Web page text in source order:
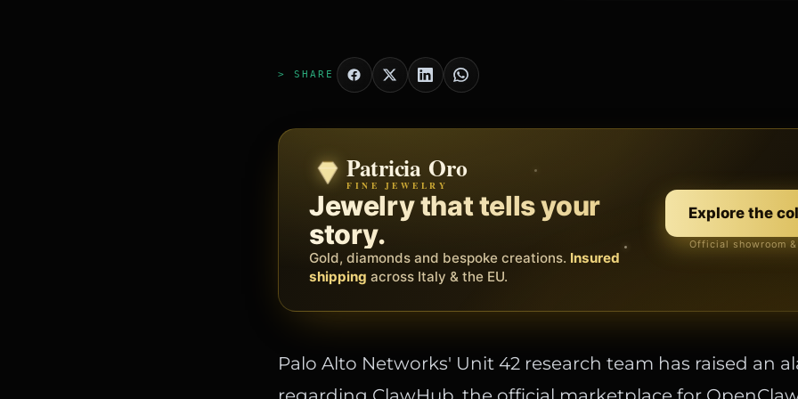
> SHARE
Zenith
BY METEORA WEB
The operating system for your
business.
Social, clients, bookings and invoices in one platform
barbers, professionals.
Free
Patricia Oro
FINE JEWELRY
Jewelry that tells your
story.
Gold, diamonds and bespoke creations. Insured
shipping across Italy & the EU.
Explore the
Official showroom
Palo Alto Networks' Unit 42 research team has raised an